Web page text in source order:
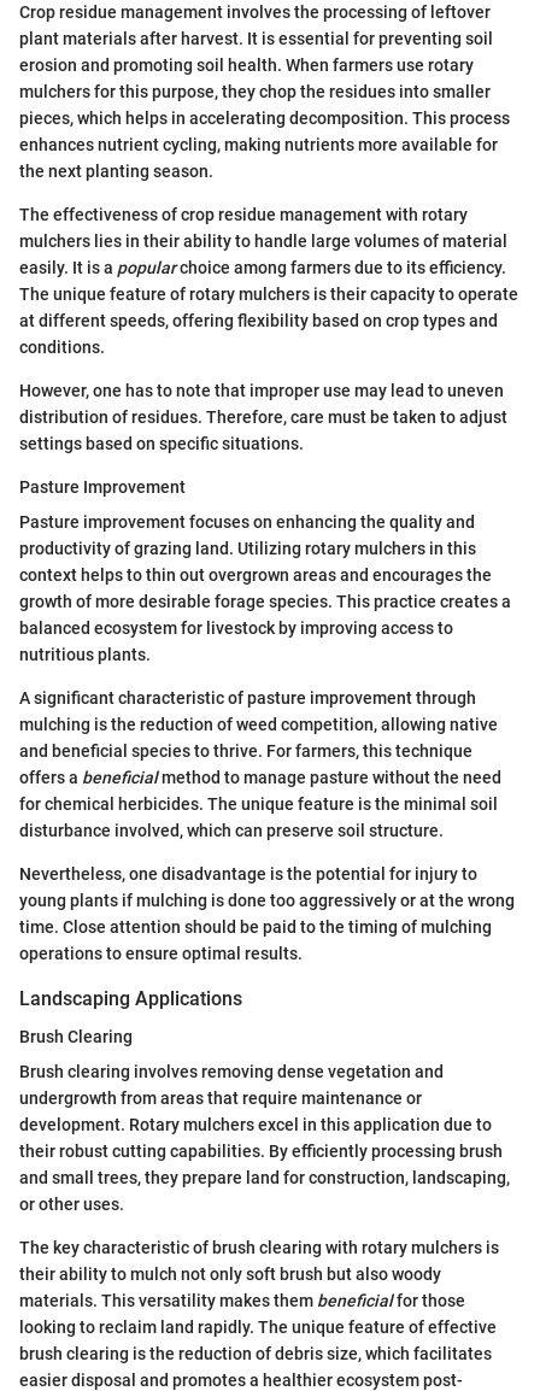
Crop residue management involves the processing of leftover
plant materials after harvest. It is essential for preventing soil
erosion and promoting soil health. When farmers use rotary
mulchers for this purpose, they chop the residues into smaller
pieces, which helps in accelerating decomposition. This process
enhances nutrient cycling, making nutrients more available for
the next planting season.
The effectiveness of crop residue management with rotary
mulchers lies in their ability to handle large volumes of material
easily. It is a popularchoice among farmers due to its efficiency.
The unique feature of rotary mulchers is their capacity to operate
at different speeds, offering flexibility based on crop types and
conditions.
However, one has to note that improper use may lead to uneven
distribution of residues. Therefore, care must be taken to adjust
settings based on specific situations.
Pasture Improvement
Pasture improvement focuses on enhancing the quality and
productivity of grazing land. Utilizing rotary mulchers in this
context helps to thin out overgrown areas and encourages the
growth of more desirable forage species. This practice creates a
balanced ecosystem for livestock by improving access to
nutritious plants.
A significant characteristic of pasture improvement through
mulching is the reduction of weed competition, allowing native
and beneficial species to thrive. For farmers, this technique
offers a beneficialmethod to manage pasture without the need
for chemical herbicides. The unique feature is the minimal soil
disturbance involved, which can preserve soil structure.
Nevertheless, one disadvantage is the potential for injury to
young plants if mulching is done too aggressively or at the wrong
time. Close attention should be paid to the timing of mulching
operations to ensure optimal results.
Landscaping Applications
Brush Clearing
Brush clearing involves removing dense vegetation and
undergrowth from areas that require maintenance or
development. Rotary mulchers excel in this application due to
their robust cutting capabilities. By efficiently processing brush
and small trees, they prepare land for construction, landscaping,
or other uses.
The key characteristic of brush clearing with rotary mulchers is
their ability to mulch not only soft brush but also woody
materials. This versatility makes them beneficialfor those
looking to reclaim land rapidly. The unique feature of effective
brush clearing is the reduction of debris size, which facilitates
easier disposal and promotes a healthier ecosystem post-